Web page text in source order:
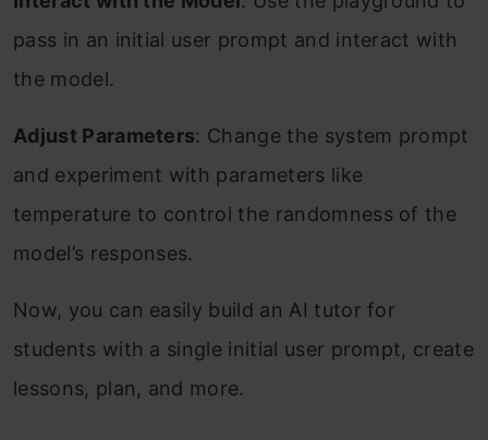
pass in an initial user prompt and interact with
the model.
Adjust Parameters: Change the system prompt
and experiment with parameters like
temperature to control the randomness of the
model’s responses.
Now, you can easily build an AI tutor for
students with a single initial user prompt, create
lessons, plan, and more.